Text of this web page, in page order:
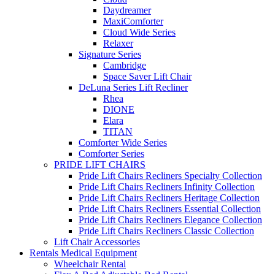
Daydreamer
MaxiComforter
Cloud Wide Series
Relaxer
Signature Series
Cambridge
Space Saver Lift Chair
DeLuna Series Lift Recliner
Rhea
DIONE
Elara
TITAN
Comforter Wide Series
Comforter Series
PRIDE LIFT CHAIRS
Pride Lift Chairs Recliners Specialty Collection
Pride Lift Chairs Recliners Infinity Collection
Pride Lift Chairs Recliners Heritage Collection
Pride Lift Chairs Recliners Essential Collection
Pride Lift Chairs Recliners Elegance Collection
Pride Lift Chairs Recliners Classic Collection
Lift Chair Accessories
Rentals Medical Equipment
Wheelchair Rental